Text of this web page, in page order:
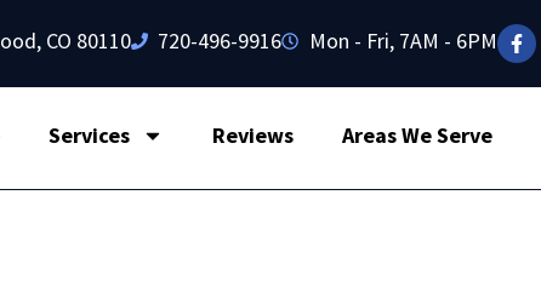
CO 80110 720-496-9916 Mon - Fri, 7AM - 6PM
Services Reviews Areas We Serve